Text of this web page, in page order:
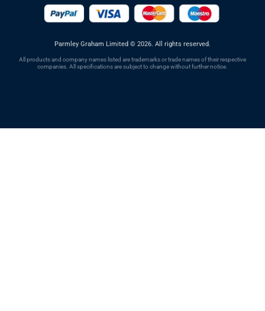
Parmley Graham Limited © 2026. All rights reserved.
All products and company names listed are trademarks or trade names of their respective
companies. All specifications are subject to change without further notice.